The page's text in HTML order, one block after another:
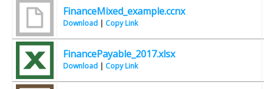
FinanceMixed_example.ccnx
Download | Copy Link
FinancePayable_2017.xlsx
Download | Copy Link